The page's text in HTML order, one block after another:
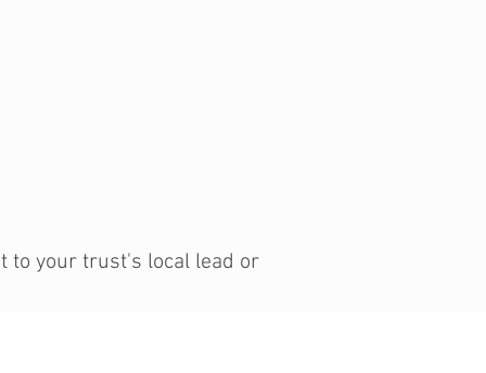
to your trust's local lead or